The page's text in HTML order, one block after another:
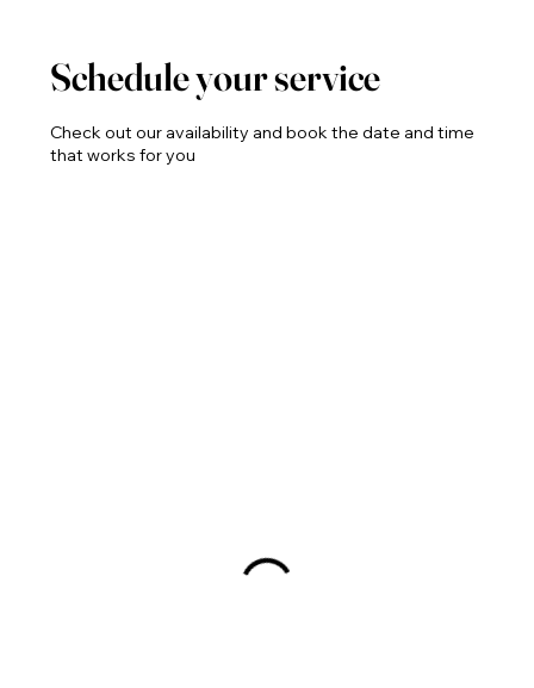
Schedule your service
Check out our availability and book the date and time
that works for you